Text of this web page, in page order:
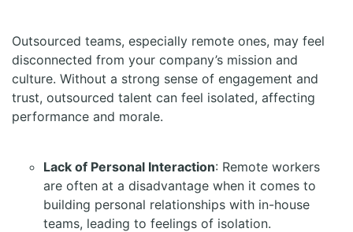
Outsourced teams, especially remote ones, may feel
disconnected from your company’s mission and
culture. Without a strong sense of engagement and
trust, outsourced talent can feel isolated, affecting
performance and morale.
Lack of Personal Interaction: Remote workers
are often at a disadvantage when it comes to
building personal relationships with in-house
teams, leading to feelings of isolation.